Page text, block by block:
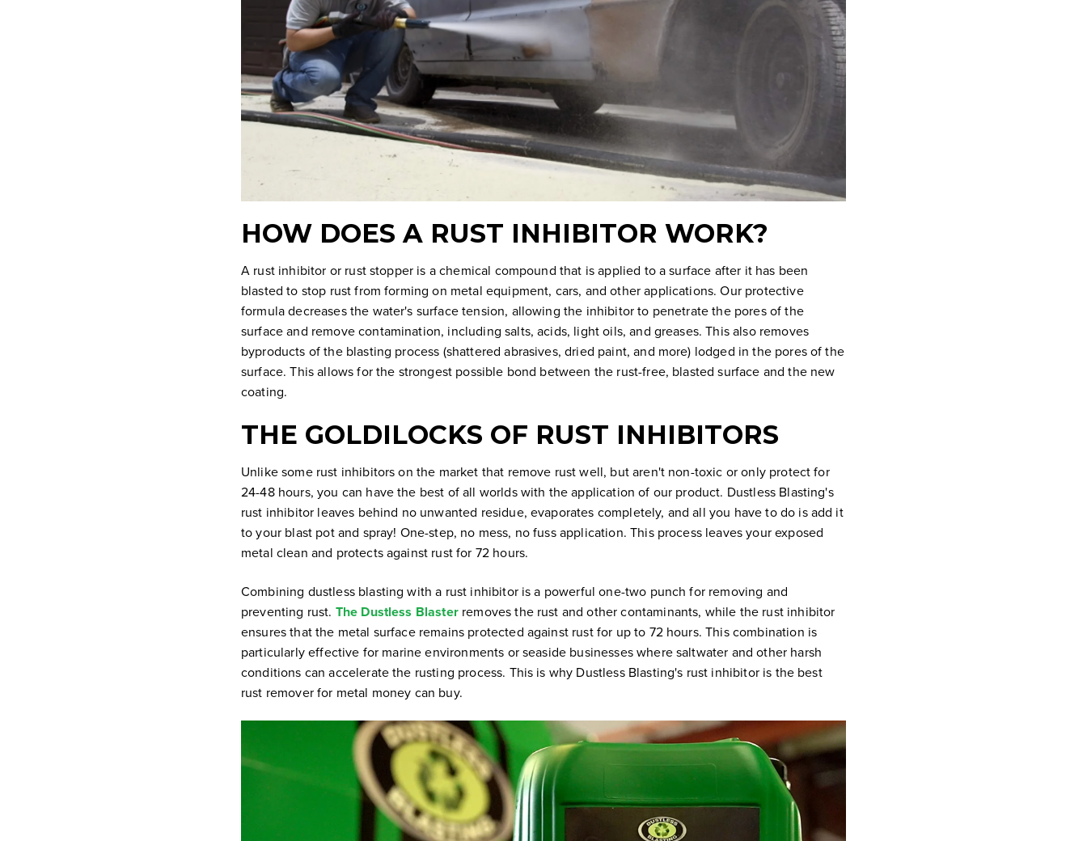
HOW DOES A RUST INHIBITOR WORK?
A rust inhibitor or rust stopper is a chemical compound that is applied to a surface after it has been
blasted to stop rust from forming on metal equipment, cars, and other applications. Our protective
formula decreases the water's surface tension, allowing the inhibitor to penetrate the pores of the
surface and remove contamination, including salts, acids, light oils, and greases. This also removes
byproducts of the blasting process (shattered abrasives, dried paint, and more) lodged in the pores of the
surface. This allows for the strongest possible bond between the rust-free, blasted surface and the new
coating.
THE GOLDILOCKS OF RUST INHIBITORS
Unlike some rust inhibitors on the market that remove rust well, but aren't non-toxic or only protect for
24-48 hours, you can have the best of all worlds with the application of our product. Dustless Blasting's
rust inhibitor leaves behind no unwanted residue, evaporates completely, and all you have to do is add it
to your blast pot and spray! One-step, no mess, no fuss application. This process leaves your exposed
metal clean and protects against rust for 72 hours.
Combining dustless blasting with a rust inhibitor is a powerful one-two punch for removing and
preventing rust. The Dustless Blasterremoves the rust and other contaminants, while the rust inhibitor
ensures that the metal surface remains protected against rust for up to 72 hours. This combination is
particularly effective for marine environments or seaside businesses where saltwater and other harsh
conditions can accelerate the rusting process. This is why Dustless Blasting's rust inhibitor is the best
rust remover for metal money can buy.